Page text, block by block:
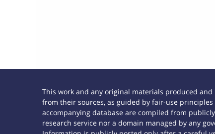
This work and any original materials produced
from their sources, as guided by fair-use
accompanying database are compiled from
research service nor a domain managed by any